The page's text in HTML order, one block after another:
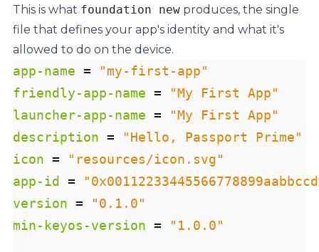
This is what foundation new produces, the single
file that defines your app's identity and what it's
allowed to do on the device.
app-name =
"my-first-app"
friendly-app-name =
"My First App"
launcher-app-name =
"My First App"
description =
"Hello, Passport Prime"
icon =
"resources/icon.svg"
app-id =
version =
"0.1.0"
min-keyos-version = "1.0.0"